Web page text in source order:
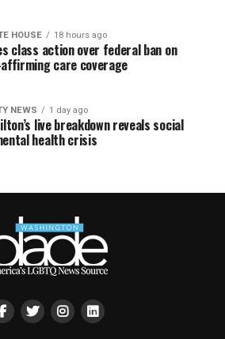
HOUSE 18 hours ago
class action over federal ban on
care coverage
NEWS 1 day ago
live breakdown reveals social
health crisis